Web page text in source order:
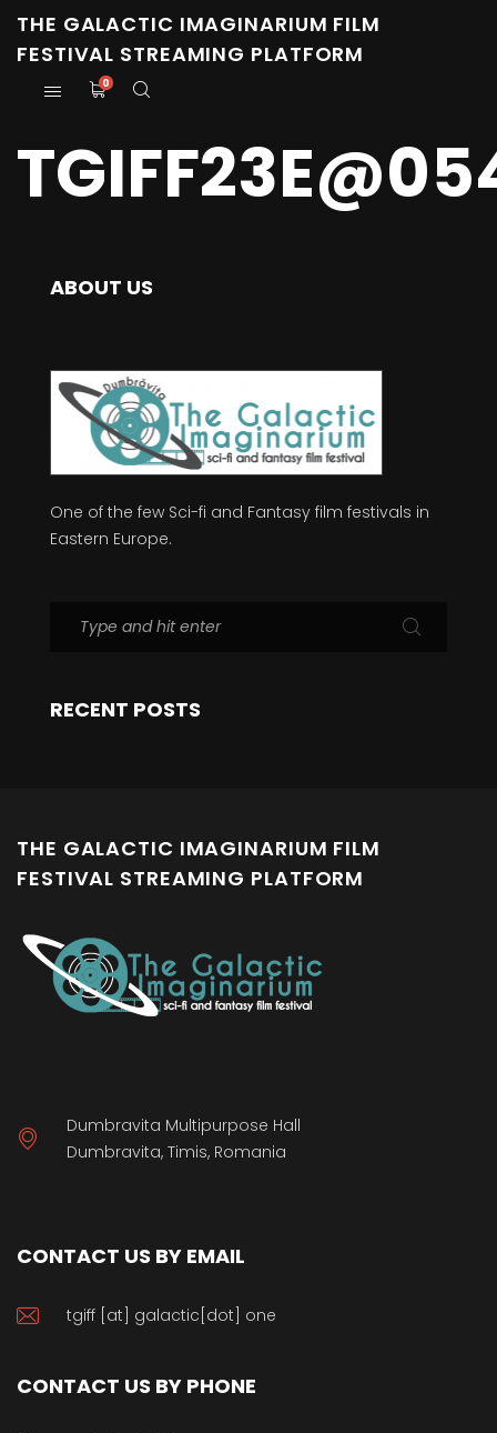
THE GALACTIC IMAGINARIUM FILM
FESTIVAL STREAMING PLATFORM
0
ABOUT US
One of the few Sci-fi and Fantasy film festivals in
Eastern Europe.
RECENT POSTS
THE GALACTIC IMAGINARIUM FILM
FESTIVAL STREAMING PLATFORM
Dumbravita Multipurpose Hall
Dumbravita, Timis, Romania
CONTACT US BY EMAIL
tgiff [at] galactic[dot] one
CONTACT US BY PHONE